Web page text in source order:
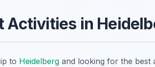
Activities in
to Heidelberg and looking for the best